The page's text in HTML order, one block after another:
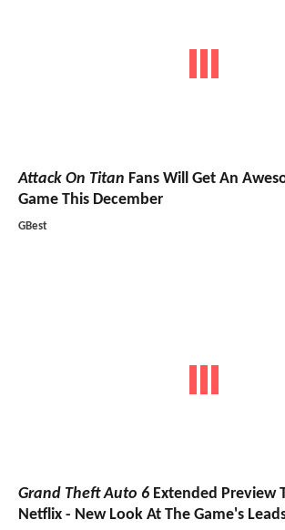
Attack On Titan Fans Will Get An
Game This December
GBest
Grand Theft Auto 6 Extended Preview
Netflix - New Look At The Game's